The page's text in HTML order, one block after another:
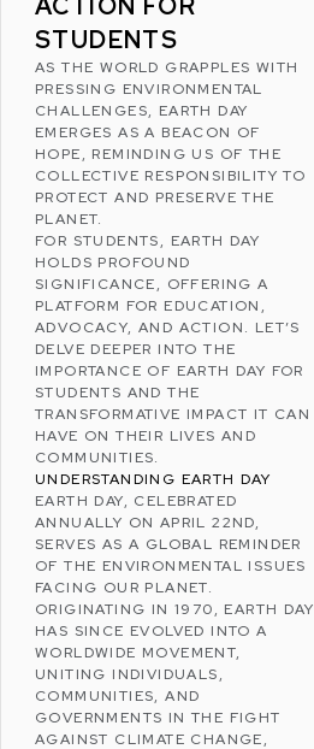
STUDENTS
AS THE WORLD GRAPPLES WITH
PRESSING ENVIRONMENTAL
CHALLENGES, EARTH DAY
EMERGES AS A BEACON OF
HOPE, REMINDING US OF THE
COLLECTIVE RESPONSIBILITY TO
PROTECT AND PRESERVE THE
PLANET.
FOR STUDENTS, EARTH DAY
HOLDS PROFOUND
SIGNIFICANCE, OFFERING A
PLATFORM FOR EDUCATION,
ADVOCACY, AND ACTION. LET’S
DELVE DEEPER INTO THE
IMPORTANCE OF EARTH DAY FOR
STUDENTS AND THE
TRANSFORMATIVE IMPACT IT CAN
HAVE ON THEIR LIVES AND
COMMUNITIES.
UNDERSTANDING EARTH DAY
EARTH DAY, CELEBRATED
ANNUALLY ON APRIL 22ND,
SERVES AS A GLOBAL REMINDER
OF THE ENVIRONMENTAL ISSUES
FACING OUR PLANET.
ORIGINATING IN 1970, EARTH DAY
HAS SINCE EVOLVED INTO A
WORLDWIDE MOVEMENT,
UNITING INDIVIDUALS,
COMMUNITIES, AND
GOVERNMENTS IN THE FIGHT
AGAINST CLIMATE CHANGE,